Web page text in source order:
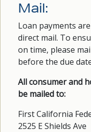
Mail:
Loan payments
direct mail. To
on time, please
before the due
All consumer and
be mailed to:
First California
2525 E Shields Ave